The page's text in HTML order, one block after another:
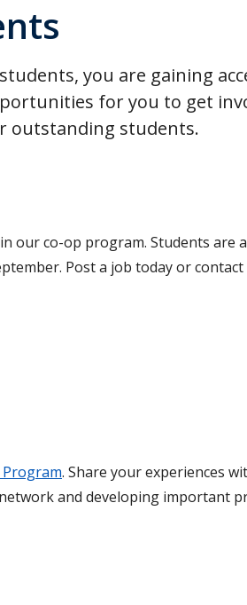
you are gaining
for you to get
outstanding students.
our co-op program. Students are
Post a job today or
. Share your experiences
and developing important